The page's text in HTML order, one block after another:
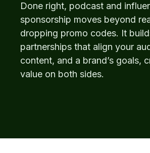
Done right, podcast and
sponsorship moves beyond
dropping promo codes. It
partnerships that align your
content, and a brand’s goals,
value on both sides.